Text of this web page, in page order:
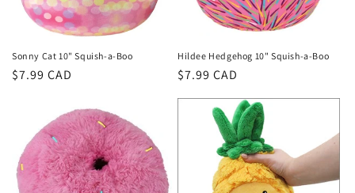
Sonny Cat 10" Squish-a-Boo
Regular
$7.99 CAD
Hildee Hedgehog 10" Squish-a-Boo
Regular
$7.99 CAD